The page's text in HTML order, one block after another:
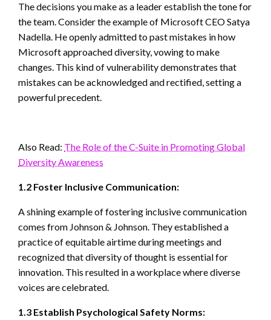
The decisions you make as a leader establish the tone for
the team. Consider the example of Microsoft CEO Satya
Nadella. He openly admitted to past mistakes in how
Microsoft approached diversity, vowing to make
changes. This kind of vulnerability demonstrates that
mistakes can be acknowledged and rectified, setting a
powerful precedent.
Also Read: The Role of the C-Suite in Promoting Global
Diversity Awareness
1.2 Foster Inclusive Communication:
A shining example of fostering inclusive communication
comes from Johnson & Johnson. They established a
practice of equitable airtime during meetings and
recognized that diversity of thought is essential for
innovation. This resulted in a workplace where diverse
voices are celebrated.
1.3 Establish Psychological Safety Norms: